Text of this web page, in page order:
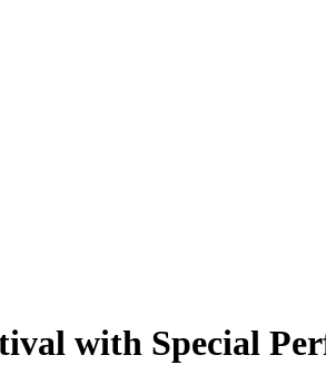
with Special